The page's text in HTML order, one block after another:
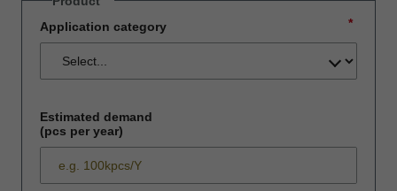
*
Application category
Estimated demand
(pcs per year)